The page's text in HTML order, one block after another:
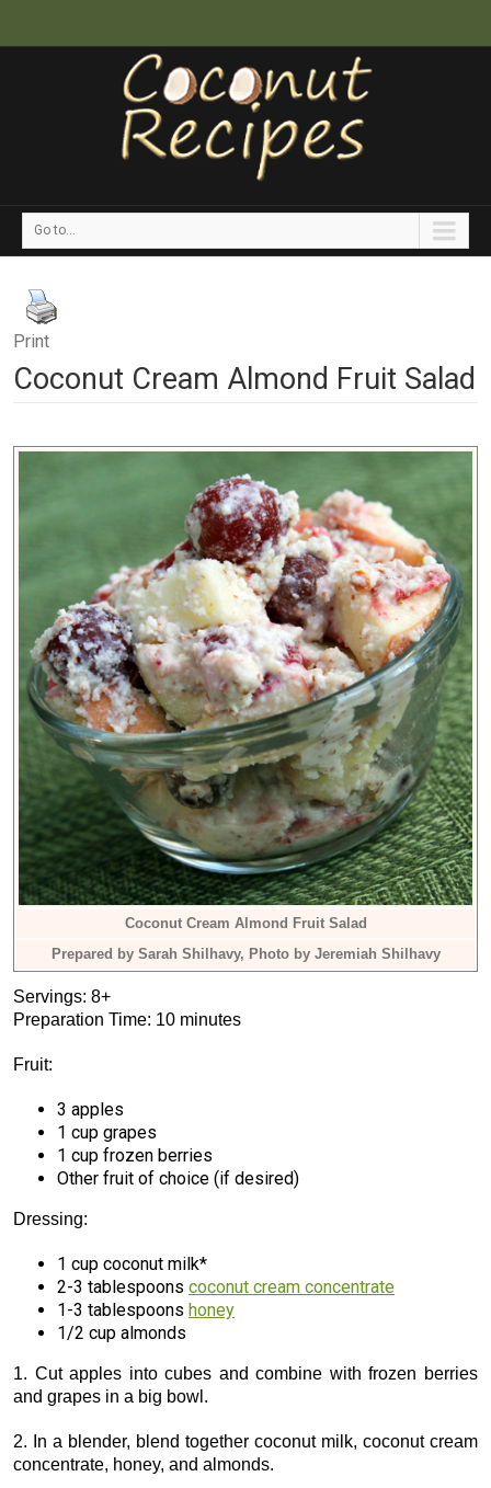
Go to...
Print
Coconut Cream Almond Fruit Salad
Coconut Cream Almond Fruit Salad
Prepared by Sarah Shilhavy, Photo by Jeremiah Shilhavy
Servings: 8+
Preparation Time: 10 minutes
Fruit:
3 apples
1 cup grapes
1 cup frozen berries
Other fruit of choice (if desired)
Dressing:
1 cup coconut milk*
2-3 tablespoons coconut cream concentrate
1-3 tablespoons honey
1/2 cup almonds
1. Cut apples into cubes and combine with frozen berries
and grapes in a big bowl.
2. In a blender, blend together coconut milk, coconut cream
concentrate, honey, and almonds.